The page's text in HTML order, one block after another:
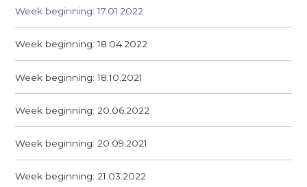
Week beginning: 17.01.2022
Week beginning: 18.04.2022
Week beginning: 18.10.2021
Week beginning: 20.06.2022
Week beginning: 20.09.2021
Week beginning: 21.03.2022